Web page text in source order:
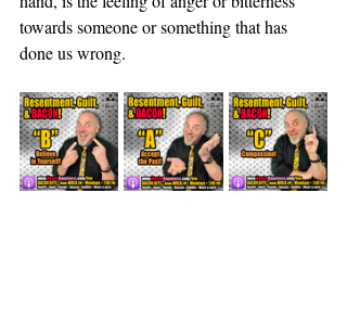
towards someone or something that has
done us wrong.